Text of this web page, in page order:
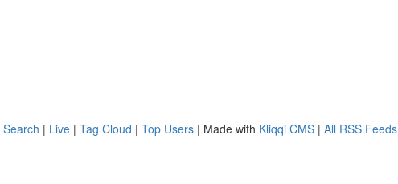
| Live | Tag Cloud | Top Users | Made with Kliqqi CMS | All RSS Feeds